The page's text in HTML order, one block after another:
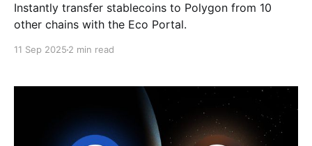
Instantly transfer stablecoins to Polygon from 10
other chains with the Eco Portal.
11 Sep 2025 2 min read